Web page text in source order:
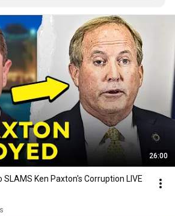
26:00
Ken Paxton's Corruption LIVE